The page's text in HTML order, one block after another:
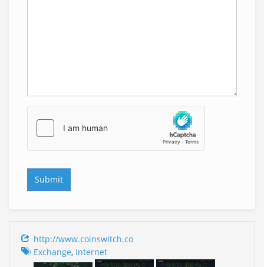
http://www.coinswitch.co
Exchange, Internet